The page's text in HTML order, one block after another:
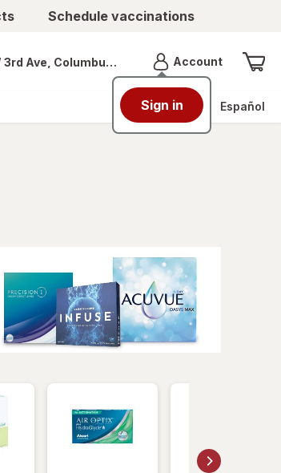
Schedule vaccinations
store
3rd Ave, Columbus, OH AccountMenu
Sign in Español